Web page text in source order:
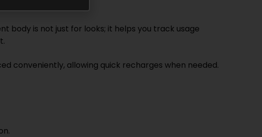
body is not just for looks; it helps you track usage
conveniently, allowing quick recharges when needed.